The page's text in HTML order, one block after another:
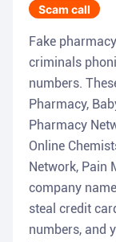
Scam call
Fake
criminals
numbers.
Pharmacy,
Pharmacy
Online
Network, Pain
company
steal credit
numbers, and